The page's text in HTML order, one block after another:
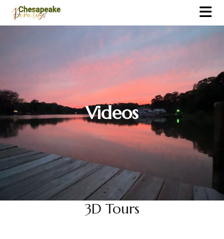
Videos
3D Tours